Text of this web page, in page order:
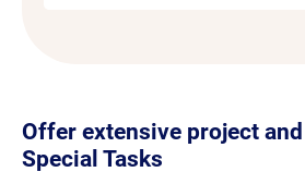
Offer extensive project
Special Tasks